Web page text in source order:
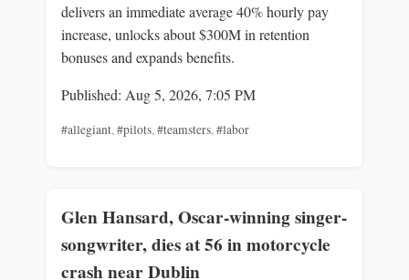
delivers an immediate average 40% hourly pay
increase, unlocks about $300M in retention
bonuses and expands benefits.
Published: Aug 5, 2026, 7:05 PM
#allegiant,#pilots,#teamsters,#labor
Glen Hansard, Oscar-winning singer-
songwriter, dies at 56 in motorcycle
crash near Dublin